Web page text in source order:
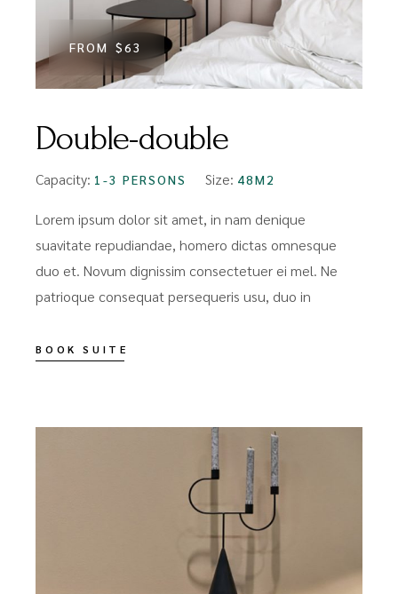
FROM $63
Double-double
Capacity: 1-3 PERSONS Size: 48M2
Lorem ipsum dolor sit amet, in nam denique
suavitate repudiandae, homero dictas omnesque
duo et. Novum dignissim consectetuer ei mel. Ne
patrioque consequat persequeris usu, duo in
BOOK SUITE